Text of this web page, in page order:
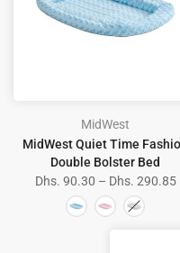
MidWest
MidWest Quiet Time
Double Bolster Bed
Dhs. 90.30 – Dhs. 290.85